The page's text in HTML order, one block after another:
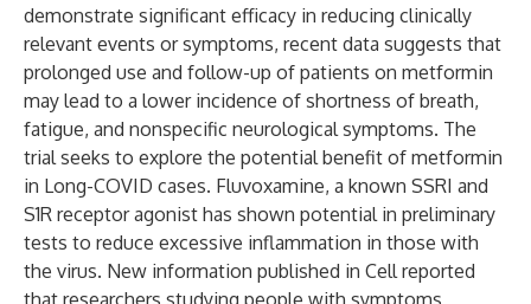
demonstrate significant efficacy in reducing clinically
relevant events or symptoms, recent data suggests that
prolonged use and follow-up of patients on metformin
may lead to a lower incidence of shortness of breath,
fatigue, and nonspecific neurological symptoms. The
trial seeks to explore the potential benefit of metformin
in Long-COVID cases. Fluvoxamine, a known SSRI and
S1R receptor agonist has shown potential in preliminary
tests to reduce excessive inflammation in those with
the virus. New information published in Cell reported
that researchers studying people with symptoms